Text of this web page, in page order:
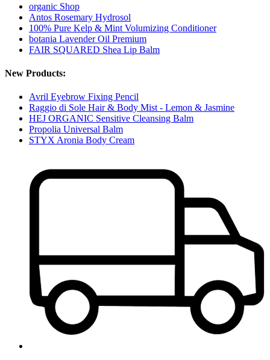
organic Shop
Antos Rosemary Hydrosol
100% Pure Kelp & Mint Volumizing Conditioner
botania Lavender Oil Premium
FAIR SQUARED Shea Lip Balm
New Products:
Avril Eyebrow Fixing Pencil
Raggio di Sole Hair & Body Mist - Lemon & Jasmine
HEJ ORGANIC Sensitive Cleansing Balm
Propolia Universal Balm
STYX Aronia Body Cream